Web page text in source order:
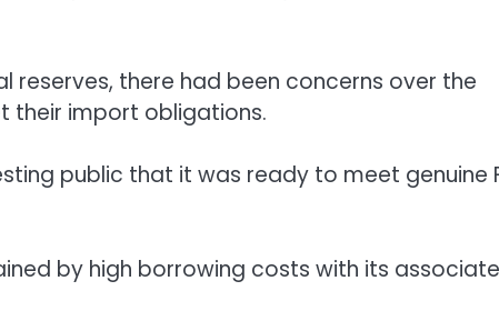
reserves, there had been concerns over the
their import obligations.
public that it was ready to meet genuine
by high borrowing costs with its